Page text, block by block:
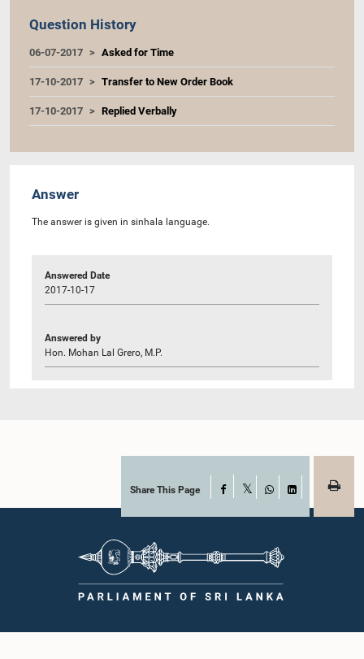
Question History
06-07-2017 Asked for Time
17-10-2017 Transfer to New Order Book
17-10-2017 Replied Verbally
Answer
The answer is given in sinhala language.
Answered Date
2017-10-17
Answered by
Hon. Mohan Lal Grero, M.P.
Share This Page Facebook
WhatsAppLinkedIn